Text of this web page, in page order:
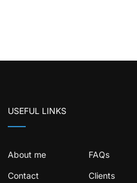
USEFUL LINKS
About me FAQs
Contact Clients